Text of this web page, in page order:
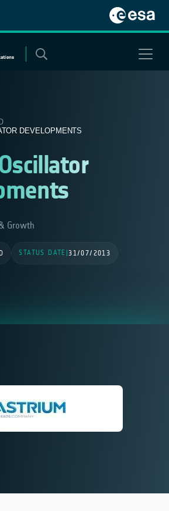
DEVELOPMENTS
Growth
STATUS DATE |31/07/2013